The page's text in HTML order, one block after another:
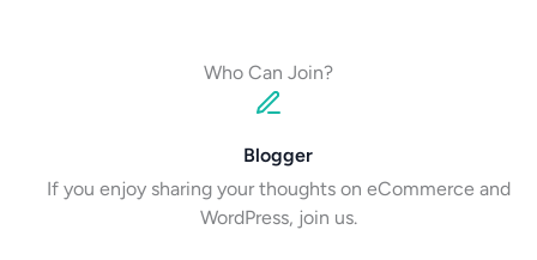
Who Can Join?
Blogger
If you enjoy sharing your thoughts on eCommerce and
WordPress, join us.